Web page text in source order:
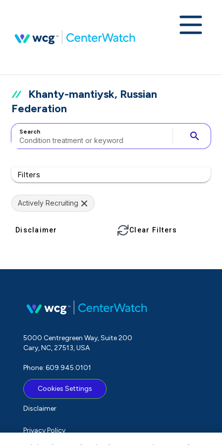
Khanty-mantiysk, Russian
Federation
Search search
Filters
Actively Recruiting
Disclaimer Clear Filters
5000 Centregreen Way, Suite 200
Cary, NC, 27513, USA
Phone: 609.945.0101
Cookies Settings
Disclaimer
Privacy Policy